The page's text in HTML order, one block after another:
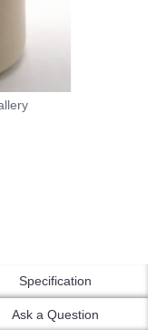
Specification
Ask a Question